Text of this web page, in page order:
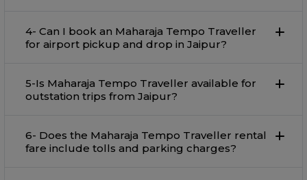
4- Can I book an Maharaja Tempo Traveller
for airport pickup and drop in Jaipur?
5-Is Maharaja Tempo Traveller available for
outstation trips from Jaipur?
6- Does the Maharaja Tempo Traveller rental
fare include tolls and parking charges?